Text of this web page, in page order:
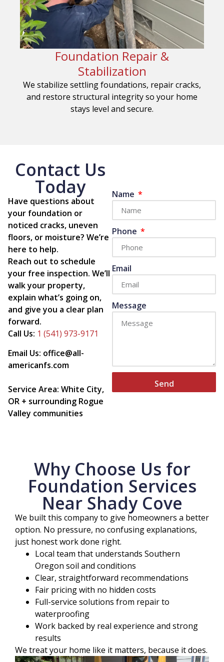
Foundation Repair &
Stabilization
We stabilize settling foundations, repair cracks,
and restore structural integrity so your home
stays level and secure.
Contact Us
Today
Have questions about
your foundation or
noticed cracks, uneven
floors, or moisture? We’re
here to help.
Reach out to schedule
your free inspection. We’ll
walk your property,
explain what’s going on,
and give you a clear plan
forward.
Call Us: 1 (541) 973-9171
Email Us: office@all-
americanfs.com
Service Area: White City,
OR + surrounding Rogue
Valley communities
Name
Phone
Email
Message
Send
Why Choose Us for
Foundation Services
Near Shady Cove
We built this company to give homeowners a better
option. No pressure, no confusing explanations,
just honest work done right.
Local team that understands Southern
Oregon soil and conditions
Clear, straightforward recommendations
Fair pricing with no hidden costs
Full-service solutions from repair to
waterproofing
Work backed by real experience and strong
results
We treat your home like it matters, because it does.